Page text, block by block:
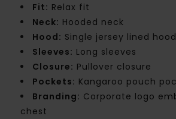
Fit: Relax fit
Neck: Hooded neck
Hood: Single jersey lined hood
Sleeves: Long sleeves
Closure: Pullover closure
Pockets: Kangaroo pouch
Branding: Corporate logo
chest